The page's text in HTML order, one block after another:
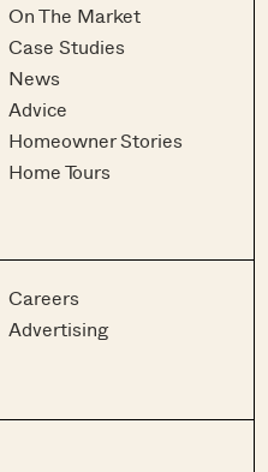
On The Market
Case Studies
News
Advice
Homeowner Stories
Home Tours
Careers
Advertising